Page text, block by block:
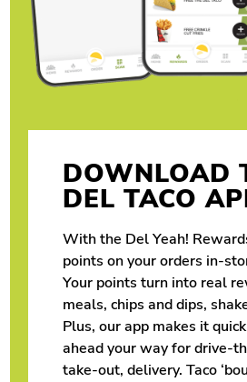
DOWNLOAD
DEL TACO
With the Del Yeah!
points on your orders in-
Your points turn into real
meals, chips and dips,
Plus, our app makes it
ahead your way for drive-
take-out, delivery. Taco